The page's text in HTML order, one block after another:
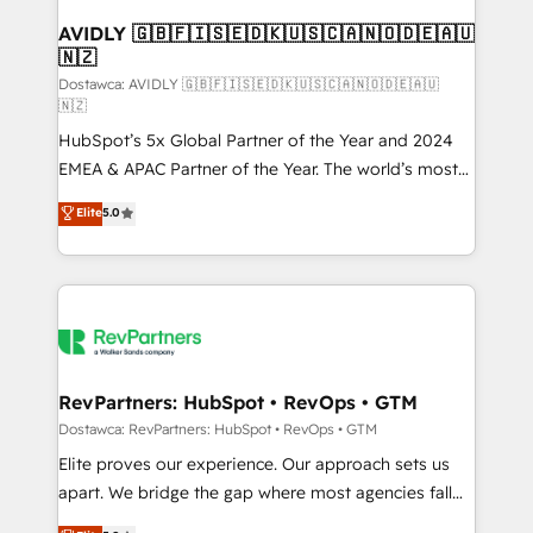
AVIDLY 🇬🇧🇫🇮🇸🇪🇩🇰🇺🇸🇨🇦🇳🇴🇩🇪🇦🇺
🇳🇿
Dostawca: AVIDLY 🇬🇧🇫🇮🇸🇪🇩🇰🇺🇸🇨🇦🇳🇴🇩🇪🇦🇺
🇳🇿
HubSpot’s 5x Global Partner of the Year and 2024
EMEA & APAC Partner of the Year. The world’s most
experienced and fully accredited HubSpot Solutions
Partner. 🚀 With 2,750+ HubSpot projects delivered
and 370+ specialists across EMEA, APAC and NAM,
we de-risk complex CRM programmes and
multi-region migrations to AI-powered automation,
scale. 🏆 HubSpot’s CEO called us “the partner of the
future.” Others agree it is proof of trust built through
measurable impact.
Elite5.0
RevPartners: HubSpot • RevOps • GTM
Dostawca: RevPartners: HubSpot • RevOps • GTM
Elite proves our experience. Our approach sets us
apart. We bridge the gap where most agencies fall
short by combining GTM strategy with technical